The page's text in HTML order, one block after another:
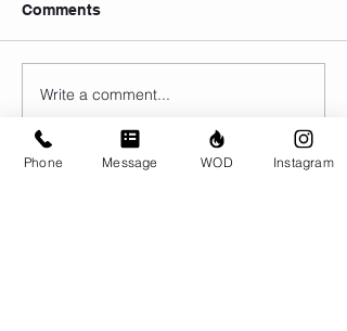
Comments
Write a comment...
Phone Message WOD Instagram